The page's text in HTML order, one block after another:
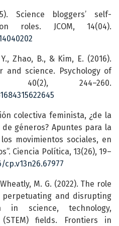
Science bloggers’ self-
roles. JCOM, 14(04).
Zhao, B., & Kim, E. (2016).
and science. Psychology of
40(2), 244–260.
colectiva feminista, ¿de la
géneros? Apuntes para la
movimientos sociales, en
Ciencia Política, 13(26), 19–
M. G. (2022). The role
and disrupting
in science, technology,
fields. Frontiers in